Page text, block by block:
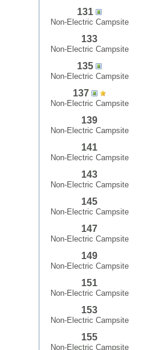
131
Non-Electric Campsite
133
Non-Electric Campsite
135
Non-Electric Campsite
137
Non-Electric Campsite
139
Non-Electric Campsite
141
Non-Electric Campsite
143
Non-Electric Campsite
145
Non-Electric Campsite
147
Non-Electric Campsite
149
Non-Electric Campsite
151
Non-Electric Campsite
153
Non-Electric Campsite
155
Non-Electric Campsite